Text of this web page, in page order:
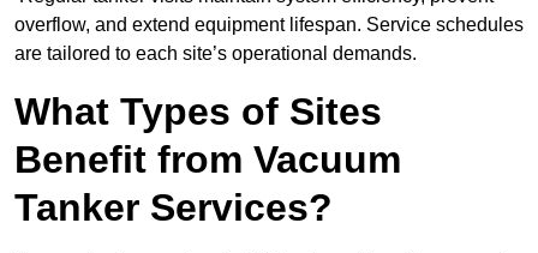
overflow, and extend equipment lifespan. Service schedules
are tailored to each site’s operational demands.
What Types of Sites
Benefit from Vacuum
Tanker Services?